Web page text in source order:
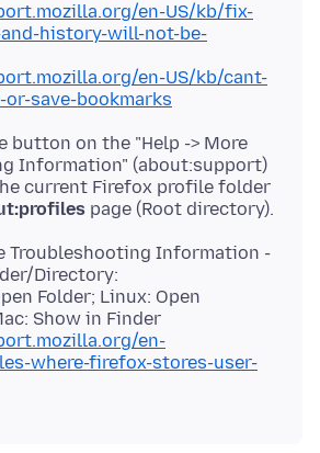
en-US/kb/fix-
history-will-not-be-
en-US/kb/cant-
or-save-bookmarks
button on the "Help -> More
Information" (about:support)
current Firefox profile folder
Troubleshooting Information -
Directory:
Folder; Linux: Open
Show in Finder
en-
where-firefox-stores-user-